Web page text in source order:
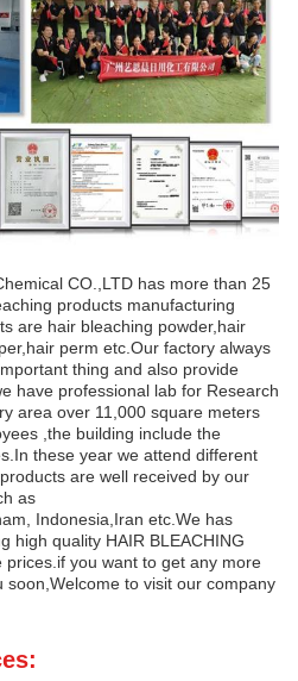
CO.,LTD has more than 25
products manufacturing
are hair bleaching powder,hair
perm etc.Our factory always
thing and also provide
have professional lab for Research
area over 11,000 square meters
,the building include the
these year we attend different
are well received by our
as
Indonesia,Iran etc.We has
high quality HAIR BLEACHING
prices.if you want to get any more
soon,Welcome to visit our company